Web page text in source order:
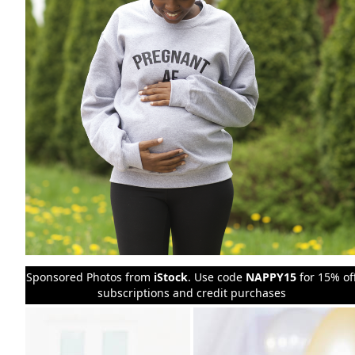
Sponsored Photos from iStock. Use code NAPPY15 for 15%
subscriptions and credit purchases